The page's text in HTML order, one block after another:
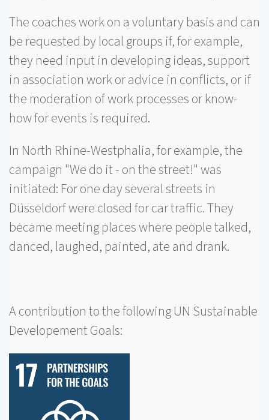
The coaches work on a voluntary basis and can
be requested by local groups if, for example,
they need input in developing ideas, support
in association work or advice in conflicts, or if
the moderation of work processes or know-
how for events is required.
In North Rhine-Westphalia, for example, the
campaign "We do it - on the street!" was
initiated: For one day several streets in
Düsseldorf were closed for car traffic. They
became meeting places where people talked,
danced, laughed, painted, ate and drank.
A contribution to the following UN Sustainable
Developement Goals: